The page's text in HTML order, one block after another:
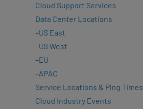
Cloud Support Services
Data Center Locations
–US East
–US West
–EU
–APAC
Service Locations & Ping Times
Cloud Industry Events